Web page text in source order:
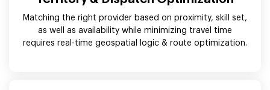
Matching the right provider based on proximity, skill set,
as well as availability while minimizing travel time
requires real-time geospatial logic & route optimization.